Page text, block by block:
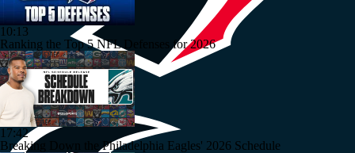
10:13
Ranking the Top 5 NFL Defenses for 2026
17:42
Breaking Down the Philadelphia Eagles' 2026 Schedule